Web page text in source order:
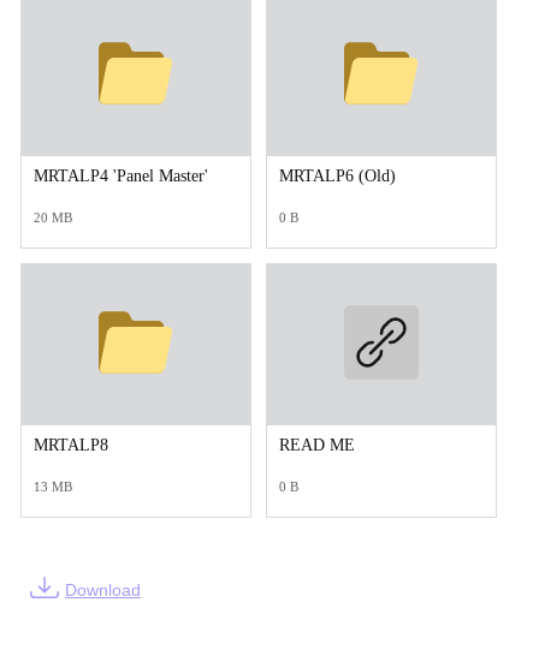
MRTALP4 'Panel Master'
20 MB
MRTALP6 (Old)
0 B
MRTALP8
13 MB
READ ME
0 B
Download